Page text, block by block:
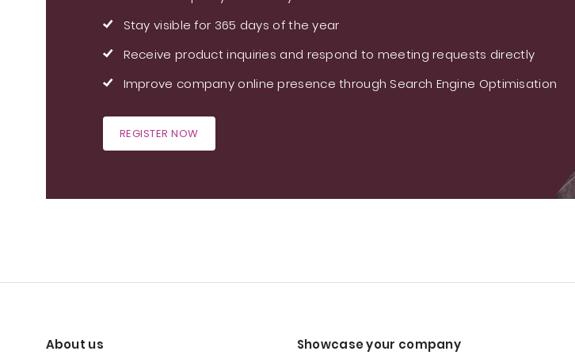
Stay visible for 365 days of the year
Receive product inquiries and respond to meeting requests directly
Improve company online presence through Search Engine Optimisation
REGISTER NOW
About us Showcase your company